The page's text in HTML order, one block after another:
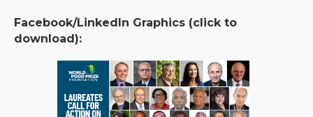
Facebook/LinkedIn Graphics (click to
download):